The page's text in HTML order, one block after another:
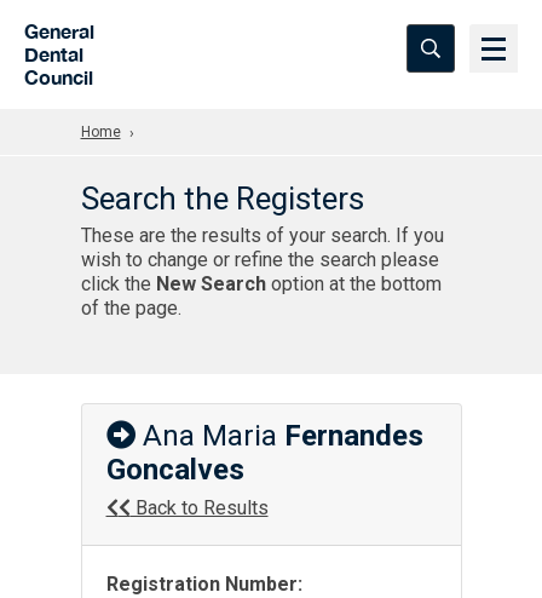
General
Dental
Council
Home
Search the Registers
These are the results of your search. If you
wish to change or refine the search please
click the New Searchoption at the bottom
of the page.
Ana Maria Fernandes
Goncalves
Back to Results
Registration Number: